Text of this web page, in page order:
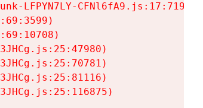
LFPYN7LY-CFNl6fA9.js:17:7197)